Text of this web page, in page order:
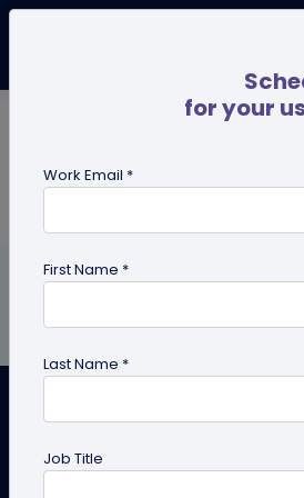
QR Code
Statistics for 2020
for your
Work Email *
First Name *
Last Name *
Job Title